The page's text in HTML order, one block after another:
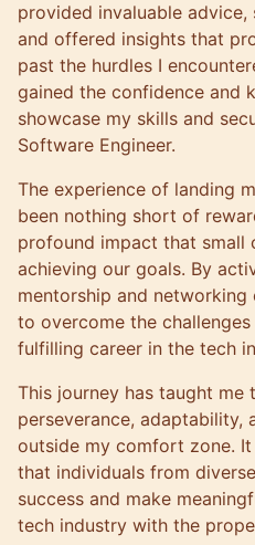
provided invaluable advice,
and offered insights that
past the hurdles I
gained the confidence and
showcase my skills and
Software Engineer.
The experience of landing
been nothing short of
profound impact that small
achieving our goals. By
mentorship and
to overcome the
fulfilling career in the tech
This journey has taught
perseverance, adaptability,
outside my comfort zone.
that individuals from
success and make
tech industry with the